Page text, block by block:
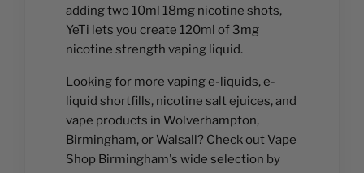
adding two 10ml 18mg nicotine shots,
YeTi lets you create 120ml of 3mg
nicotine strength vaping liquid.
Looking for more vaping e-liquids, e-
liquid shortfills, nicotine salt ejuices, and
vape products in Wolverhampton,
Birmingham, or Walsall? Check out Vape
Shop Birmingham's wide selection by